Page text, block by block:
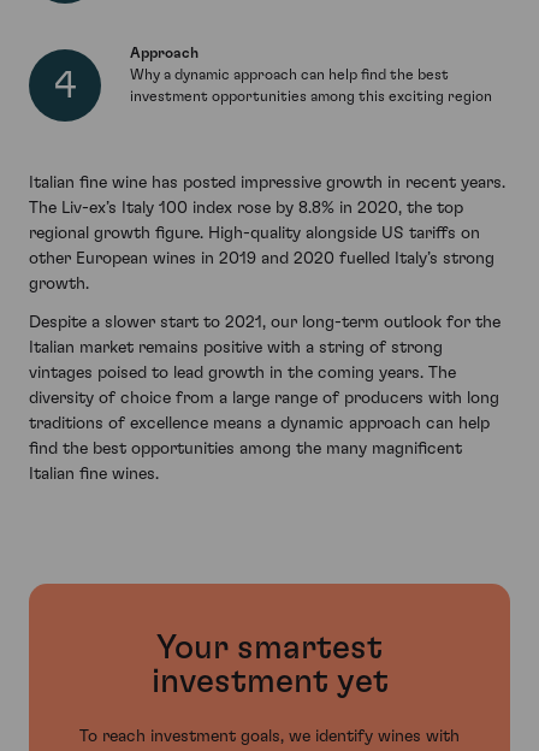
Approach
Why a dynamic approach can help find the best
investment opportunities among this exciting region
Italian fine wine has posted impressive growth in recent years.
The Liv-ex’s Italy 100 index rose by 8.8% in 2020, the top
regional growth figure. High-quality alongside US tariffs on
other European wines in 2019 and 2020 fuelled Italy’s strong
growth.
Despite a slower start to 2021, our long-term outlook for the
Italian market remains positive with a string of strong
vintages poised to lead growth in the coming years. The
diversity of choice from a large range of producers with long
traditions of excellence means a dynamic approach can help
find the best opportunities among the many magnificent
Italian fine wines.
Your smartest
investment yet
To reach investment goals, we identify wines with